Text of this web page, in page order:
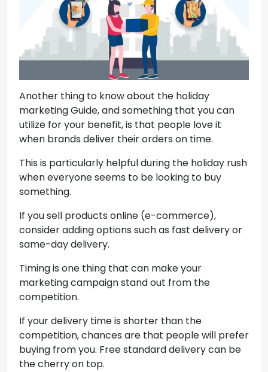
Another thing to know about the holiday
marketing Guide, and something that you can
utilize for your benefit, is that people love it
when brands deliver their orders on time.
This is particularly helpful during the holiday rush
when everyone seems to be looking to buy
something.
If you sell products online (e-commerce),
consider adding options such as fast delivery or
same-day delivery.
Timing is one thing that can make your
marketing campaign stand out from the
competition.
If your delivery time is shorter than the
competition, chances are that people will prefer
buying from you. Free standard delivery can be
the cherry on top.